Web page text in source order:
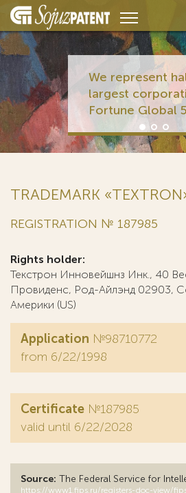
We represent
largest
Fortune Global
TRADEMARK
REGISTRATION № 187985
Rights holder:
Текстрон Инновейшнз Инк., 40
Провиденс, Род-Айлэнд 02903,
Америки (US)
Application №98710772
from 6/22/1998
Certificate №187985
valid until 6/22/2028
Source: The Federal Service for
https://www1.fips.ru/registers-doc-view/